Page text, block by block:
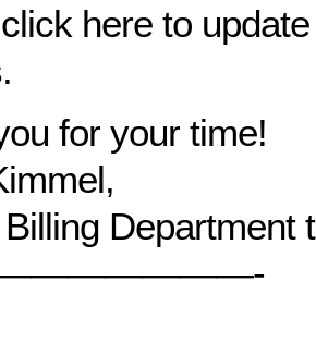
here to
for your time!
Department